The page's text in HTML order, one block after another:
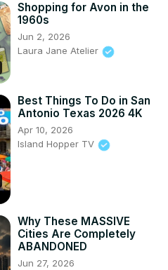
Shopping for Avon in the
1960s
Jun 2, 2026
Laura Jane Atelier
Best Things To Do in San
Antonio Texas 2026 4K
Apr 10, 2026
Island Hopper TV
Why These MASSIVE
Cities Are Completely
ABANDONED
Jun 27, 2026